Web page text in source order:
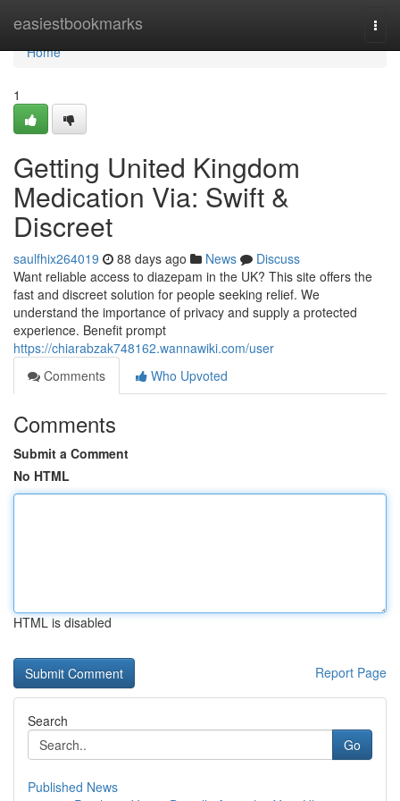
easiestbookmarks
Home
Home
1
Getting United Kingdom
Medication Via: Swift &
Discreet
saulfhix264019 88 days ago News
Discuss
Want reliable access to diazepam in the UK? This site offers the
fast and discreet solution for people seeking relief. We
understand the importance of privacy and supply a protected
experience. Benefit prompt
https://chiarabzak748162.wannawiki.com/user
Comments
Who Upvoted
Comments
Submit a Comment
No HTML
HTML is disabled
Report Page
Search
Go
Published News